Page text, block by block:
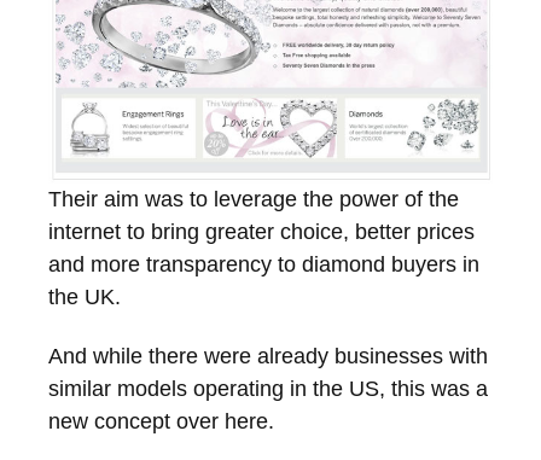
Their aim was to leverage the power of the
internet to bring greater choice, better prices
and more transparency to diamond buyers in
the UK.
And while there were already businesses with
similar models operating in the US, this was a
new concept over here.